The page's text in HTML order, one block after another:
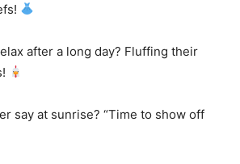
after a long day? Fluffing their
say at sunrise? “Time to show off